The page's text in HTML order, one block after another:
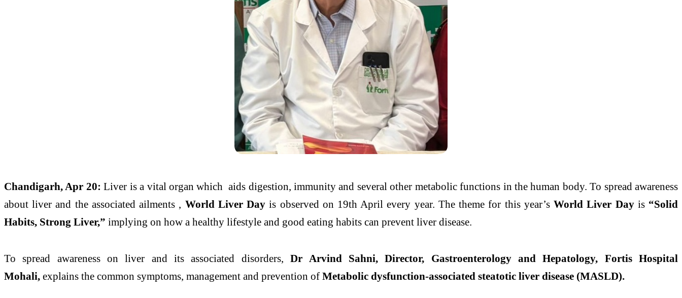
Chandigarh, Apr 20:Liver is a vital organ which aids digestion, immunity and several other metabolic functions in the human body. To spread awareness
aboutliver and the associated ailments , World LiverDay is observed on 19th April every year. The theme for this year’sWorldLiver Dayis “Solid
Habits, Strong Liver,” implying on how a healthy lifestyle and good eating habits can prevent liver disease.
To spread awareness onliver and its associated disorders,Dr Arvind Sahni, Director, Gastroenterology and Hepatology, Fortis Hospital
Mohali, explains the common symptoms, management and prevention of Metabolic dysfunction-associated steatotic liver disease (MASLD).